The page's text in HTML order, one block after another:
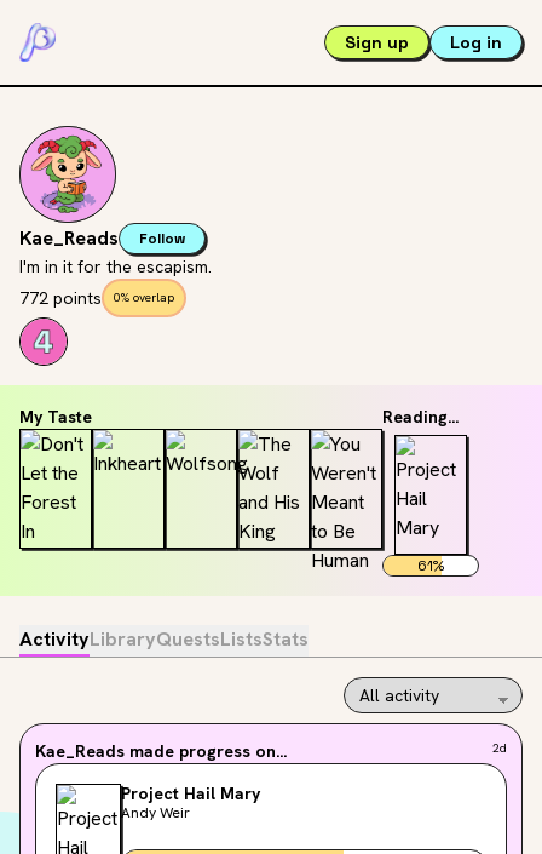
Sign up Log in
Kae_Reads Follow
I'm in it for the escapism.
772 points
0% overlap
My Taste Reading...
61%
ActivityLibraryQuestsListsStats
Kae_Reads made progress on... 2d
Project Hail Mary
Andy Weir